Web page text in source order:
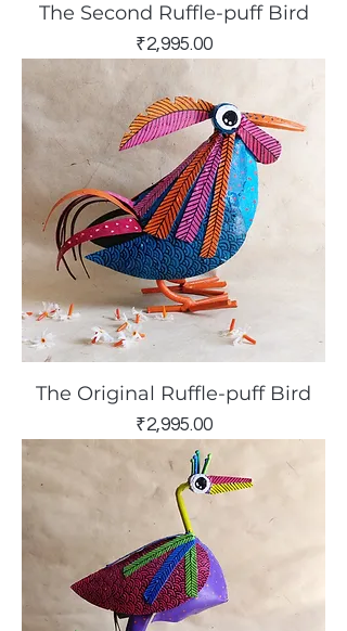
The Second Ruffle-puff Bird
Price
₹2,995.00
The Original Ruffle-puff Bird
Price
₹2,995.00